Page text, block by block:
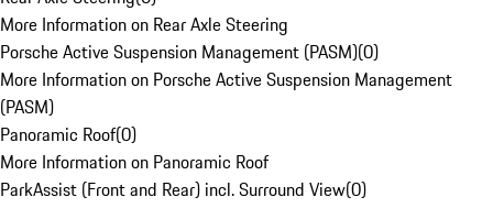
More Information on Rear Axle Steering
Porsche Active Suspension Management (PASM)(0)
More Information on Porsche Active Suspension Management
(PASM)
Panoramic Roof(0)
More Information on Panoramic Roof
ParkAssist (Front and Rear) incl. Surround View(0)